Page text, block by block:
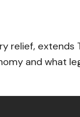
relief, extends
and what